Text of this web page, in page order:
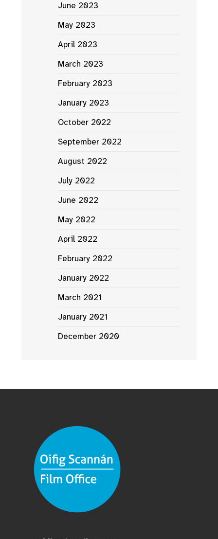
June 2023
May 2023
April 2023
March 2023
February 2023
January 2023
October 2022
September 2022
August 2022
July 2022
June 2022
May 2022
April 2022
February 2022
January 2022
March 2021
January 2021
December 2020